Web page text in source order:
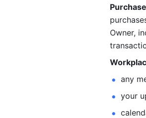
Owner,
any
your